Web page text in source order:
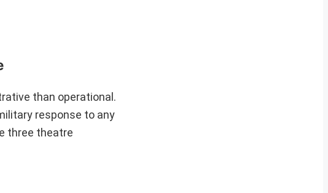
than operational.
response to any
three theatre